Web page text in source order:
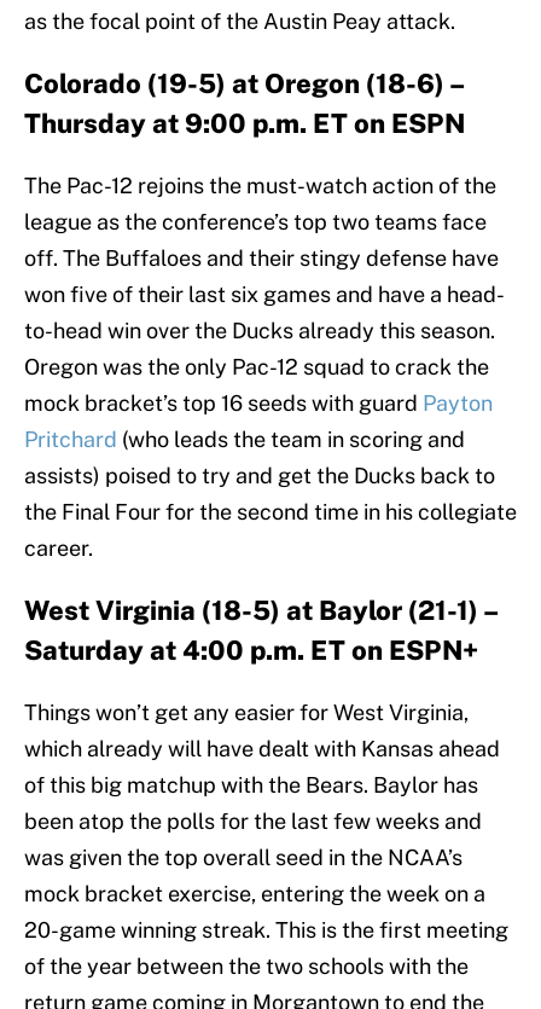
as the focal point of the Austin Peay attack.
Colorado (19-5) at Oregon (18-6) –
Thursday at 9:00 p.m. ET on ESPN
The Pac-12 rejoins the must-watch action of the
league as the conference’s top two teams face
off. The Buffaloes and their stingy defense have
won five of their last six games and have a head-
to-head win over the Ducks already this season.
Oregon was the only Pac-12 squad to crack the
mock bracket’s top 16 seeds with guard Payton
Pritchard (who leads the team in scoring and
assists) poised to try and get the Ducks back to
the Final Four for the second time in his collegiate
career.
West Virginia (18-5) at Baylor (21-1) –
Saturday at 4:00 p.m. ET on ESPN+
Things won’t get any easier for West Virginia,
which already will have dealt with Kansas ahead
of this big matchup with the Bears. Baylor has
been atop the polls for the last few weeks and
was given the top overall seed in the NCAA’s
mock bracket exercise, entering the week on a
20-game winning streak. This is the first meeting
of the year between the two schools with the
return game coming in Morgantown to end the